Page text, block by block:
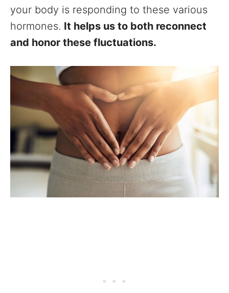
your body is responding to these various
hormones. It helps us to both reconnect
and honor these fluctuations.